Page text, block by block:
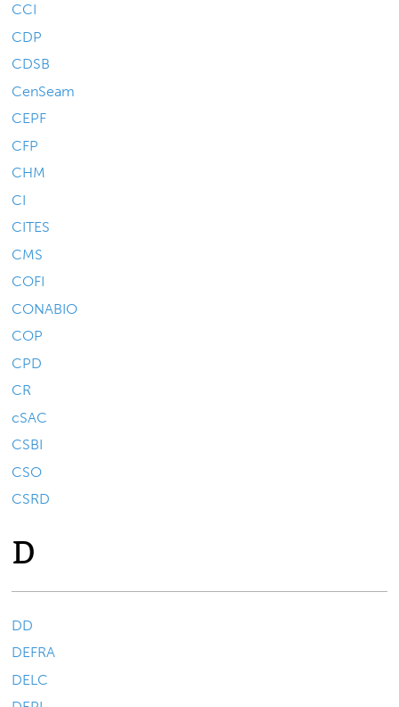
CCI
CDP
CDSB
CenSeam
CEPF
CFP
CHM
CI
CITES
CMS
COFI
CONABIO
COP
CPD
CR
cSAC
CSBI
CSO
CSRD
D
DD
DEFRA
DELC